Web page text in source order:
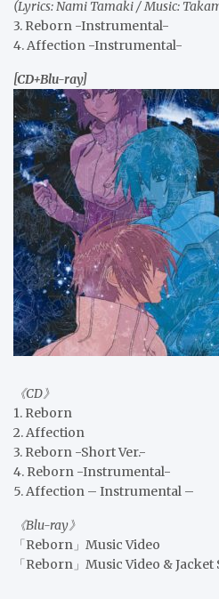
(Lyrics: Nami Tamaki / Music:
3. Reborn -Instrumental-
4. Affection -Instrumental-
[CD+Blu-ray]
《CD》
1. Reborn
2. Affection
3. Reborn -Short Ver.-
4. Reborn -Instrumental-
5. Affection – Instrumental –
《Blu-ray》
「Reborn」Music Video
「Reborn」Music Video &